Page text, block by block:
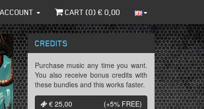
ACCOUNT CART (0) € 0,00
CREDITS
Purchase music any time you want.
You also receive bonus credits with
these bundles and this works faster.
€ 25,00
(+5% FREE)